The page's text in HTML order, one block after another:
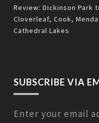
Review: Dickinson Park
Cloverleaf, Cook,
Cathedral Lakes
SUBSCRIBE VIA
Enter your email